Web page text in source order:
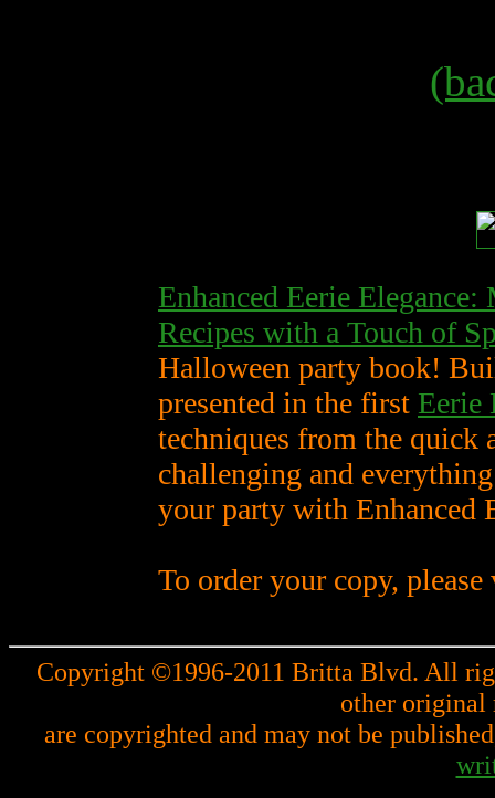
Enhanced Eerie
Recipes with a Touch of
Halloween party book!
presented in the first Eerie
techniques from the quick
challenging and
your party with Enhanced
To order your copy,
Copyright ©1996-2011 Britta Blvd. All
other
are copyrighted and may not be